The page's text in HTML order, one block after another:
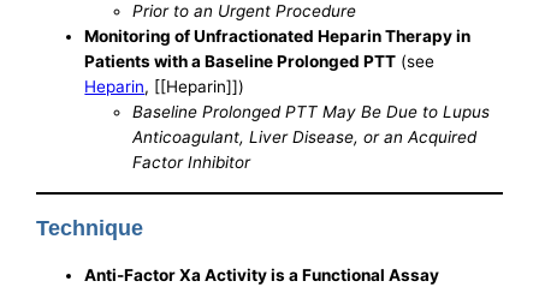
Prior to an Urgent Procedure
Monitoring of Unfractionated Heparin Therapy in
Patients with a Baseline Prolonged PTT (see
Heparin, [[Heparin]])
Baseline Prolonged PTT May Be Due to Lupus
Anticoagulant, Liver Disease, or an Acquired
Factor Inhibitor
Technique
Anti-Factor Xa Activity is a Functional Assay